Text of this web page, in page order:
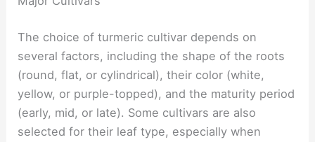
The choice of turmeric cultivar depends on
several factors, including the shape of the roots
(round, flat, or cylindrical), their color (white,
yellow, or purple-topped), and the maturity period
(early, mid, or late). Some cultivars are also
selected for their leaf type, especially when